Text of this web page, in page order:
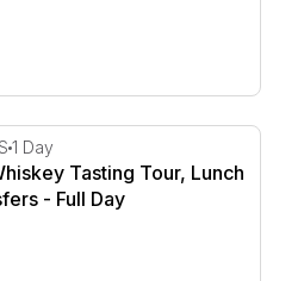
Tasting Tour, Lunch and
1 Day
Tasting Tour, Lunch
- Full Day